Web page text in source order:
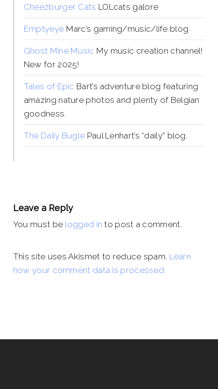
Cheezburger Cats LOLcats galore
Emptyeye Marc’s gaming/music/life blog
Ghost Mine Music My music creation channel!
New for 2025!
Tales of Epic Bart’s adventure blog featuring
amazing nature photos and plenty of Belgian
goodness.
The Daily Bugle Paul Lenhart’s “daily” blog.
Leave a Reply
You must be logged in to post a comment.
This site uses Akismet to reduce spam. Learn
how your comment data is processed.